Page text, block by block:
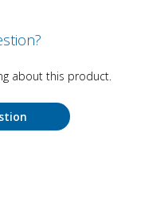
about this product.